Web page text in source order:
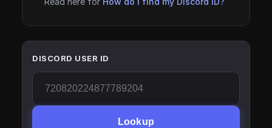
DISCORD USER ID
Lookup